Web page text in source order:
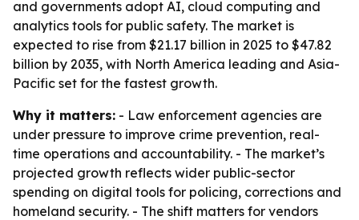
and governments adopt AI, cloud computing and
analytics tools for public safety. The market is
expected to rise from $21.17 billion in 2025 to $47.82
billion by 2035, with North America leading and Asia-
Pacific set for the fastest growth.
Why it matters: - Law enforcement agencies are
under pressure to improve crime prevention, real-
time operations and accountability. - The market’s
projected growth reflects wider public-sector
spending on digital tools for policing, corrections and
homeland security. - The shift matters for vendors